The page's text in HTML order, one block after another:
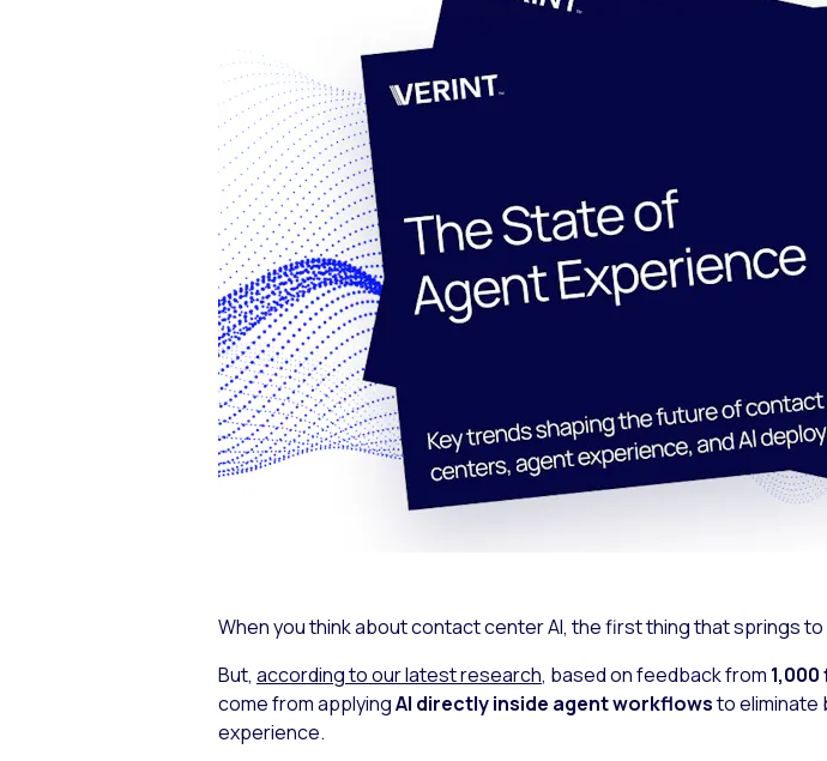
When you think about contact center AI, the first thing that springs
But, according to our latest research, based on feedback from
come from applyingAI directly inside agent workflowsto eliminate
experience.